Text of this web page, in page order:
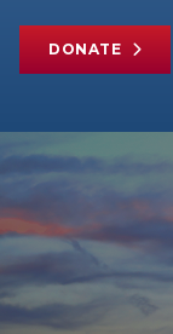
DONATE